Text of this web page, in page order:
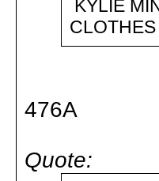
KYLIE
476A
Quote: